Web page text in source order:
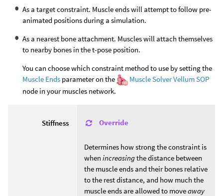
As a target constraint. Muscle ends will attempt to follow pre-
animated positions during a simulation.
As a nearest bone attachment. Muscles will attach themselves
to nearby bones in the t-pose position.
You can choose which constraint method to use by setting the
Muscle Ends parameter on the
Muscle Solver Vellum SOP
node in your muscles network.
Stiffness Override
Determines how strong the constraint is
when increasingthe distance between
the muscle ends and their bones relative
to the rest distance, and how much the
muscle ends are allowed to moveaway